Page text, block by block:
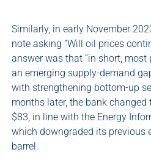
Similarly, in early November
note asking “Will oil prices
answer was that “in short,
an emerging supply-demand
with strengthening bottom-up
months later, the bank
$83, in line with the Energy
which downgraded its previous
barrel.